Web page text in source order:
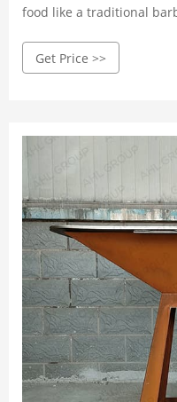
food like a traditional
appliance serving as a
Get Price >>